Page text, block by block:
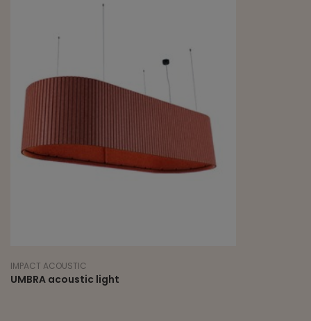
IMPACT ACOUSTIC
UMBRA acoustic light